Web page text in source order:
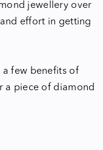
jewellery over
effort in getting
a few benefits of
a piece of diamond